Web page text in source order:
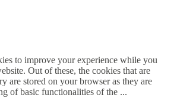
to improve your experience while you
Out of these, the cookies that are
are stored on your browser as they are
of basic functionalities of the ...